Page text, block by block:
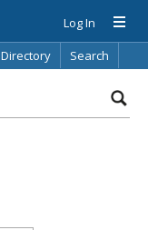
Log In
Directory Search